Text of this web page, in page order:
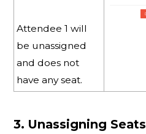
Attendee 1 will
be unassigned
and does not
have any seat.
3. Unassigning Seats